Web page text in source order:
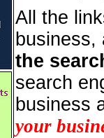
All the
the
search
business
your